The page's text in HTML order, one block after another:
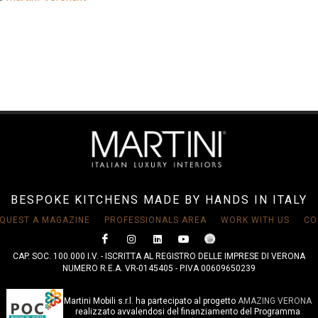
BESPOKE KITCHENS MADE BY HANDS IN ITALY
A MAGAZINE PROFESSIONALS AREA WORK WITH US
CAP. SOC. 100.000 I.V. - ISCRITTA AL REGISTRO DELLE IMPRESE DI VERONA
NUMERO R.E.A. VR-0145405 - P.IVA 00609650239
Martini Mobili s.r.l. ha partecipato al progetto AMAZING VERONA
realizzato avvalendosi del finanziamento del Programma